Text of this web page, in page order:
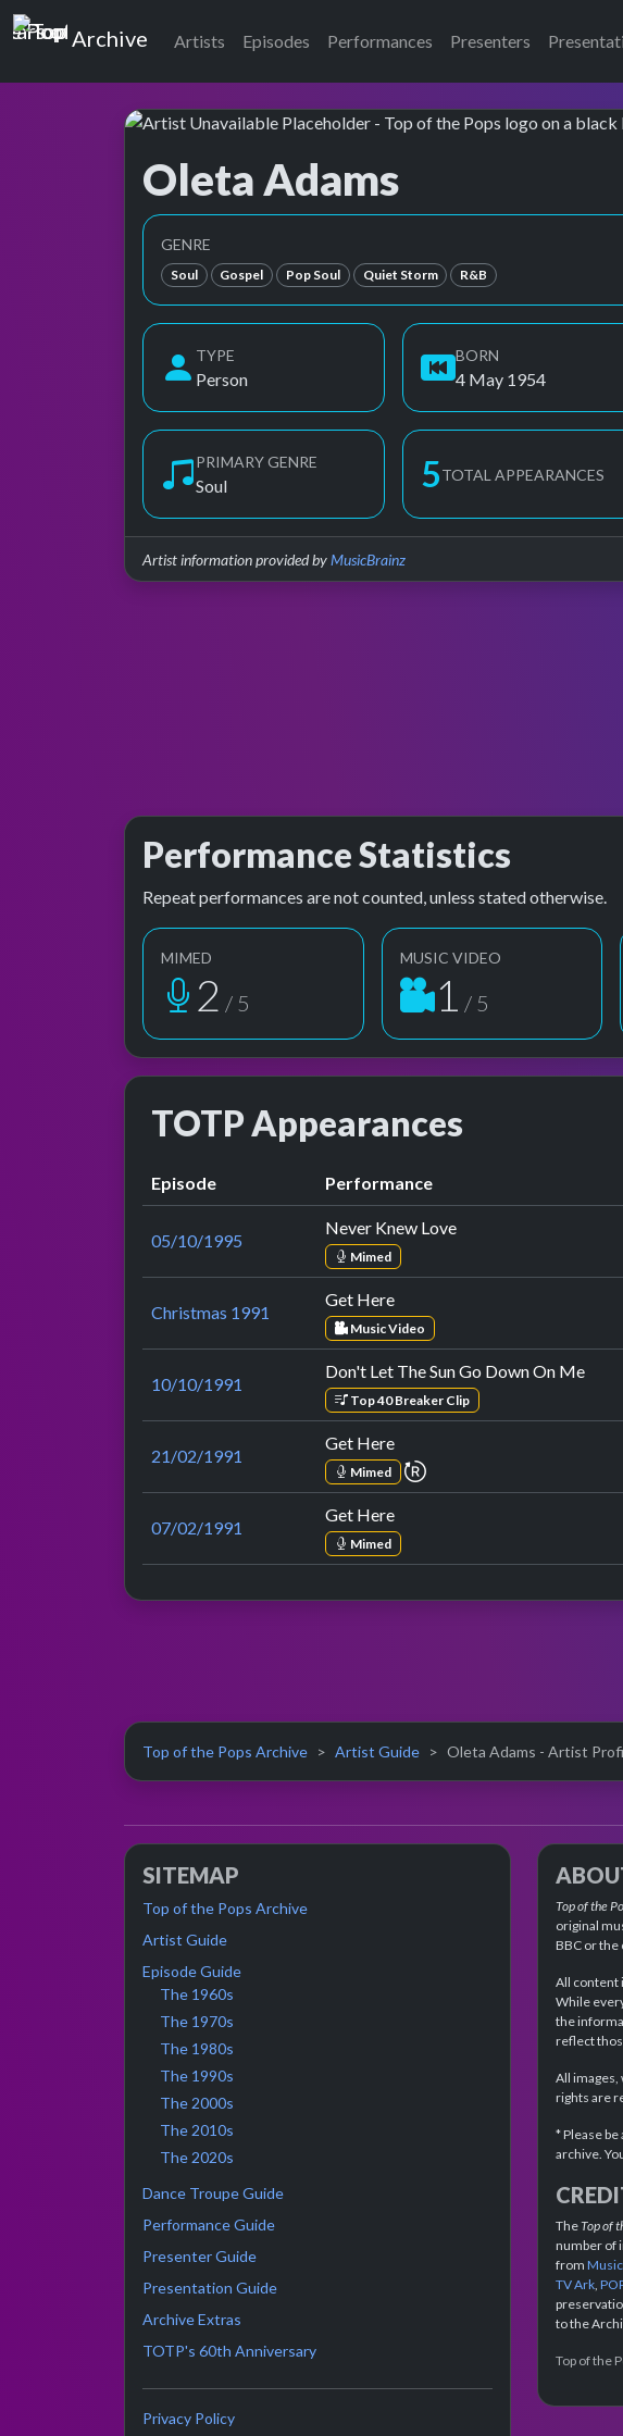
Top of the Pops
Archive Artists Episodes Performances Presenters
Oleta Adams
Top of the Pops Archive
Also known as Adams, Oleta, Oleta Angela Adams, Oletta Adams
GENRE
Soul Gospel Pop Soul Quiet Storm R&B
TYPE
Person
BORN
4 May 1954
PRIMARY GENRE
Soul 5TOTAL APPEARANCES
Artist information provided byMusicBrainz
Performance Statistics
Repeat performances are not counted, unless stated otherwise.
MIMED
2 / 5
MUSIC VIDEO
1 / 5
TOTP Appearances
Episode Performance
05/10/1995
Never Knew Love
Mimed
Christmas 1991
Get Here
Music Video
10/10/1991
Don't Let The Sun Go Down On Me
Top 40 Breaker Clip
21/02/1991
Get Here
Mimed repeat performance
07/02/1991
Get Here
Mimed
Top of the Pops Archive Artist Guide Oleta Adams - Artist
SITEMAP
Top of the Pops Archive
Artist Guide
Episode Guide
The 1960s
The 1970s
The 1980s
The 1990s
The 2000s
The 2010s
The 2020s
Dance Troupe Guide
Performance Guide
Presenter Guide
Presentation Guide
Archive Extras
TOTP's 60th Anniversary
Privacy Policy
Top of the
original
BBC or
All content
While
the
reflect
All
rights are
* Please
archive.
TheTop of
number of
from
TV Ark,
to the
Top of the